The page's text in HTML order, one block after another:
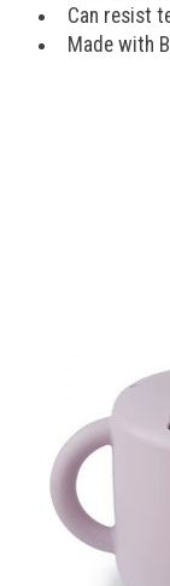
Can resist
Made with